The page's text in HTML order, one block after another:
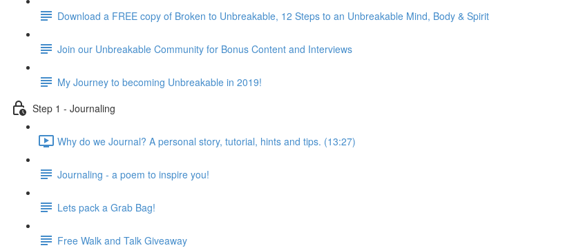
Download a FREE copy of Broken to Unbreakable, 12 Steps to an Unbreakable Mind, Body & Spirit
Join our Unbreakable Community for Bonus Content and Interviews
My Journey to becoming Unbreakable in 2019!
Step 1 - Journaling
Why do we Journal? A personal story, tutorial, hints and tips. (13:27)
Journaling - a poem to inspire you!
Lets pack a Grab Bag!
Free Walk and Talk Giveaway